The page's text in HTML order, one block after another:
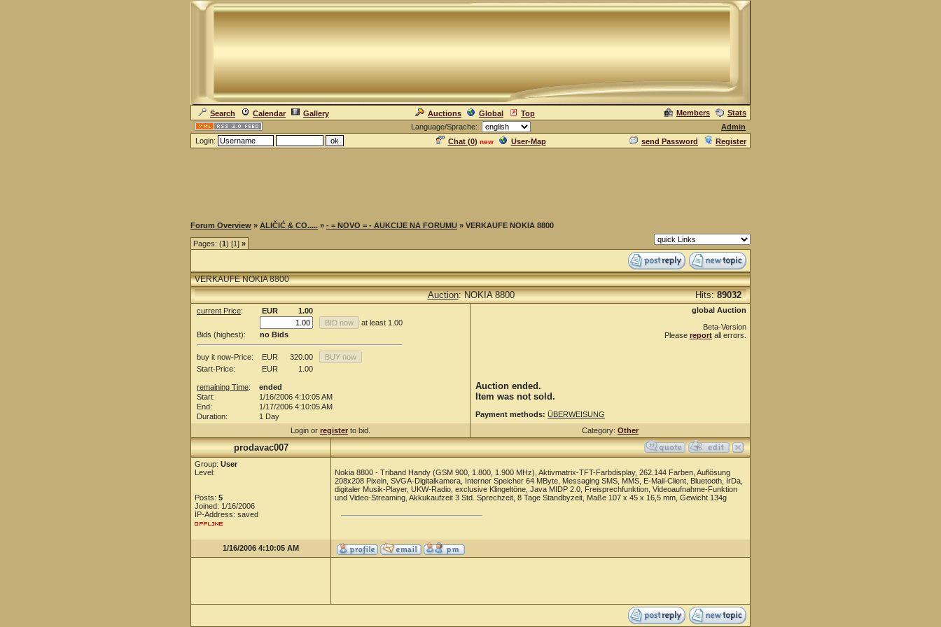
Search Calendar Gallery Auctions Global Top Members
Stats
Language/Sprache:
Admin
Login:
Chat (0) new User-Map send Password Register
Forum Overview » ALIČIĆ & CO..... » - = NOVO = - AUKCIJE NA FORUMU » VERKAUFE NOKIA 8800
Pages: (1) [1] »
VERKAUFE NOKIA 8800
Auction: NOKIA 8800 Hits:89032
current Price: EUR
1.00
at least 1.00
Bids (highest):
no Bids
buy it now-Price: EUR
320.00
Start-Price:
EUR 1.00
remaining Time:
ended
Start:
1/16/2006 4:10:05 AM
End:
1/17/2006 4:10:05 AM
Duration:
1 Day
global Auction
Beta-Version
Please report all errors.
Auction ended.
Item was not sold.
Payment methods: ÜBERWEISUNG
Login or register to bid. Category: Other
prodavac007
Group: User
Level:
Posts: 5
Joined: 1/16/2006
IP-Address: saved
Nokia 8800 - Triband Handy (GSM 900, 1.800, 1.900 MHz), Aktivmatrix-TFT-Farbdisplay, 262.144 Farben, Auflösung
208x208 Pixeln, SVGA-Digitalkamera, Interner Speicher 64 MByte, Messaging SMS, MMS, E-Mail-Client, Bluetooth, IrDa,
digitaler Musik-Player, UKW-Radio, exclusive Klingeltöne, Java MIDP 2.0, Freisprechfunktion, Videoaufnahme-Funktion
und Video-Streaming, Akkukaufzeit 3 Std. Sprechzeit, 8 Tage Standbyzeit, Maße 107 x 45 x 16,5 mm, Gewicht 134g
1/16/2006 4:10:05 AM